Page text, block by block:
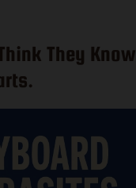
They Know